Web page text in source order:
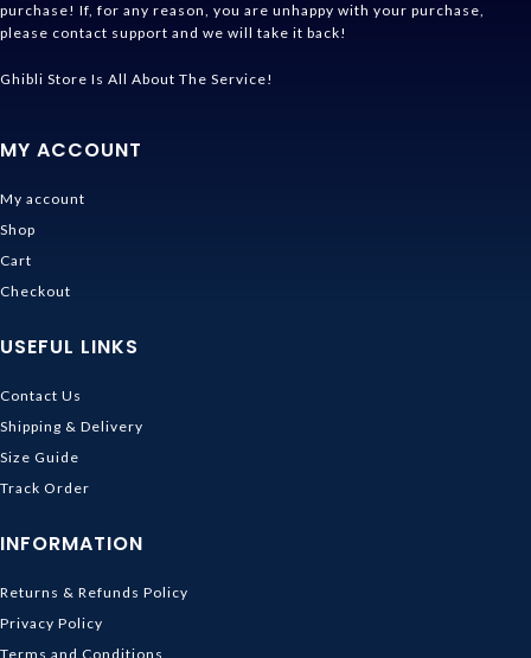
purchase! If, for any reason, you are unhappy with your purchase,
please contact support and we will take it back!
Ghibli Store Is All About The Service!
MY ACCOUNT
My account
Shop
Cart
Checkout
USEFUL LINKS
Contact Us
Shipping & Delivery
Size Guide
Track Order
INFORMATION
Returns & Refunds Policy
Privacy Policy
Terms and Conditions